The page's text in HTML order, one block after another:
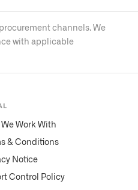
channels. We
with applicable
Work With
& Conditions
Notice
Control Policy